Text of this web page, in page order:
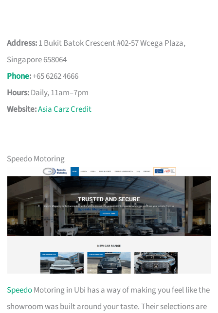
Address:1 Bukit Batok Crescent #02-57 Wcega Plaza,
Singapore 658064
Phone:+65 6262 4666
Hours:Daily, 11am–7pm
Website:Asia Carz Credit
Speedo Motoring
SpeedoMotoring in Ubi has a way of making you feel like the
showroom was built around your taste. Their selections are